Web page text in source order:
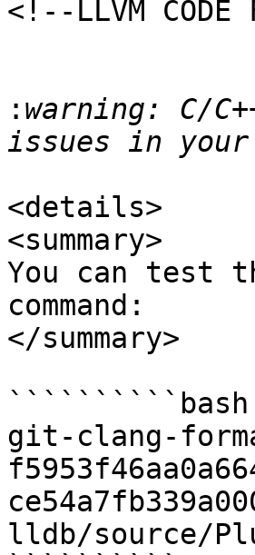
<!--LLVM CODE
: warning: C/
<details>
<summary>
You can test
command:
</summary>
``````````bash
git-clang-
lldb/source/